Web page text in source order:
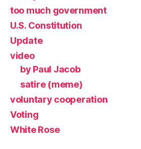
too much government
U.S. Constitution
Update
video
by Paul Jacob
satire (meme)
voluntary cooperation
Voting
White Rose